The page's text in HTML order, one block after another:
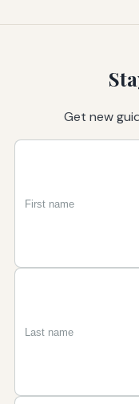
Get new
First
Last
Email